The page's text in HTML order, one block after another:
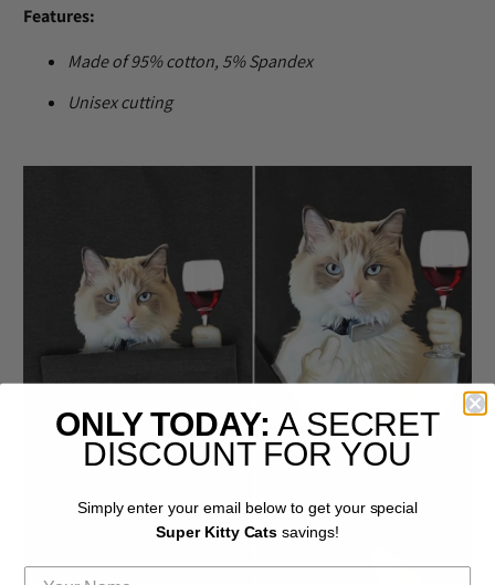
Features:
Made of95% cotton, 5% Spandex
Unisex cutting
ONLY TODAY: A SECRET
DISCOUNT FOR YOU
Simply enter your email below to get your special
Super Kitty Cats savings!